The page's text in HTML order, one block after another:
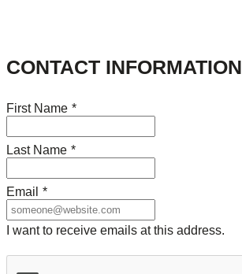
CONTACT INFORMATION
First Name *
Last Name *
Email *
I want to receive emails at this address.